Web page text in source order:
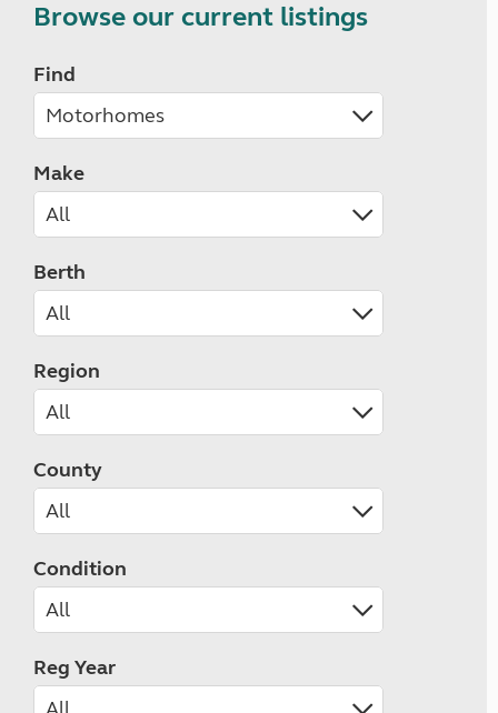
Browse our current listings
Find
Make
Berth
Region
County
Condition
Reg Year